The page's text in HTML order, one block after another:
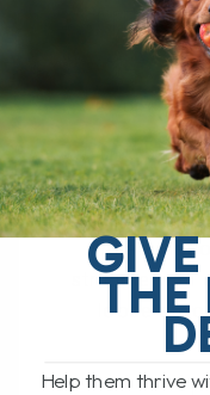
BY DR.
The Hidden
Diarrhea,
struggle with
loose
THE
Help them thrive